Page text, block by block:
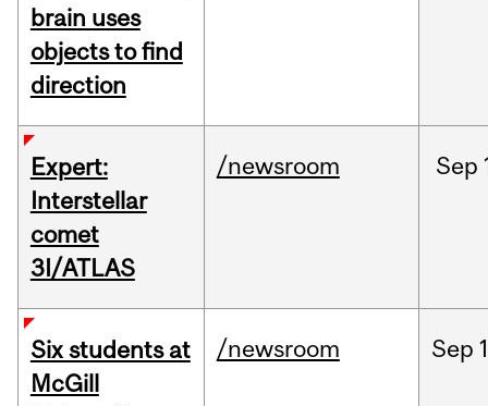
brain uses
objects to find
direction
Expert:
Interstellar
comet
3I/ATLAS
/newsroom Sep
Six students at
McGill
/newsroom Sep